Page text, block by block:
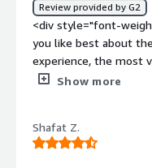
Review provided by G2
<div style="font-
you like best about
experience, the most
ability to manage
systems, making it
the platform for some
Show more
Shafat Z.